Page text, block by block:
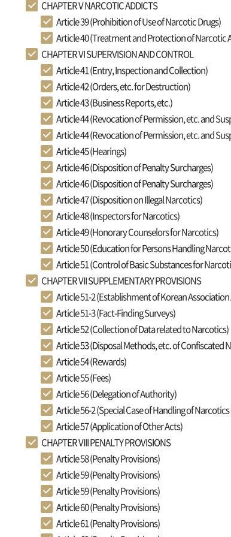
CHAPTER V NARCOTIC ADDICTS
Article 39 (Prohibition of Use of Narcotic Drugs)
Article 40 (Treatment and Protection of Narcotic
CHAPTER VI SUPERVISION AND CONTROL
Article 41 (Entry, Inspection and Collection)
Article 42 (Orders, etc. for Destruction)
Article 43 (Business Reports, etc.)
Article 44 (Revocation of Permission, etc. and
Article 44 (Revocation of Permission, etc. and
Article 45 (Hearings)
Article 46 (Disposition of Penalty Surcharges)
Article 46 (Disposition of Penalty Surcharges)
Article 47 (Disposition on Illegal Narcotics)
Article 48 (Inspectors for Narcotics)
Article 49 (Honorary Counselors for Narcotics)
Article 50 (Education for Persons Handling
Article 51 (Control of Basic Substances for
CHAPTER VII SUPPLEMENTARY PROVISIONS
Article 51-2 (Establishment of Korean Association
Article 51-3 (Fact-Finding Surveys)
Article 52 (Collection of Data related to Narcotics)
Article 53 (Disposal Methods, etc. of Confiscated
Article 54 (Rewards)
Article 55 (Fees)
Article 56 (Delegation of Authority)
Article 56-2 (Special Case of Handling of
Article 57 (Application of Other Acts)
CHAPTER VIII PENALTY PROVISIONS
Article 58 (Penalty Provisions)
Article 59 (Penalty Provisions)
Article 59 (Penalty Provisions)
Article 60 (Penalty Provisions)
Article 61 (Penalty Provisions)